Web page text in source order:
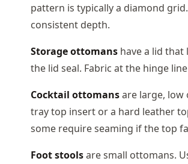
pattern is typically a diamond
consistent depth.
Storage ottomans have a lid
the lid seal. Fabric at the hinge
Cocktail ottomansare large, low
tray top insert or a hard leather
some require seaming if the top
Foot stoolsare small ottomans.